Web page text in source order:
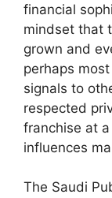
financial
mindset that
grown and
perhaps
signals to
respected
franchise at
influences
The Saudi